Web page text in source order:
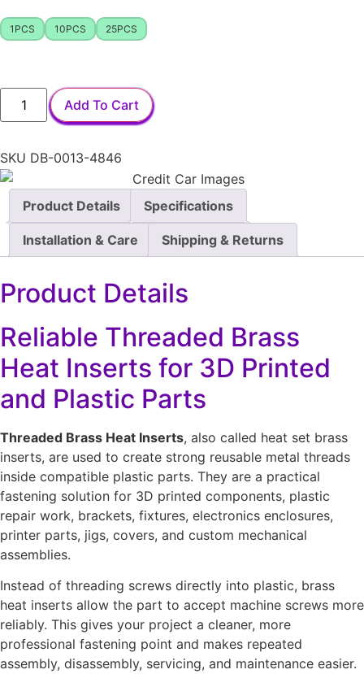
1PCS 10PCS 25PCS
Add To Cart
SKU DB-0013-4846
Product Details Specifications
Installation & Care Shipping & Returns
Product Details
Reliable Threaded Brass
Heat Inserts for 3D Printed
and Plastic Parts
Threaded Brass Heat Inserts, also called heat set brass
inserts, are used to create strong reusable metal threads
inside compatible plastic parts. They are a practical
fastening solution for 3D printed components, plastic
repair work, brackets, fixtures, electronics enclosures,
printer parts, jigs, covers, and custom mechanical
assemblies.
Instead of threading screws directly into plastic, brass
heat inserts allow the part to accept machine screws more
reliably. This gives your project a cleaner, more
professional fastening point and makes repeated
assembly, disassembly, servicing, and maintenance easier.